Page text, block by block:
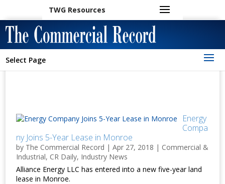
TWG Resources
Select Page
Energy
Compa
ny Joins 5-Year Lease in Monroe
by The Commercial Record |Apr 27, 2018 | Commercial &
Industrial, CR Daily, Industry News
Alliance Energy LLC has entered into a new five-year land
lease in Monroe.